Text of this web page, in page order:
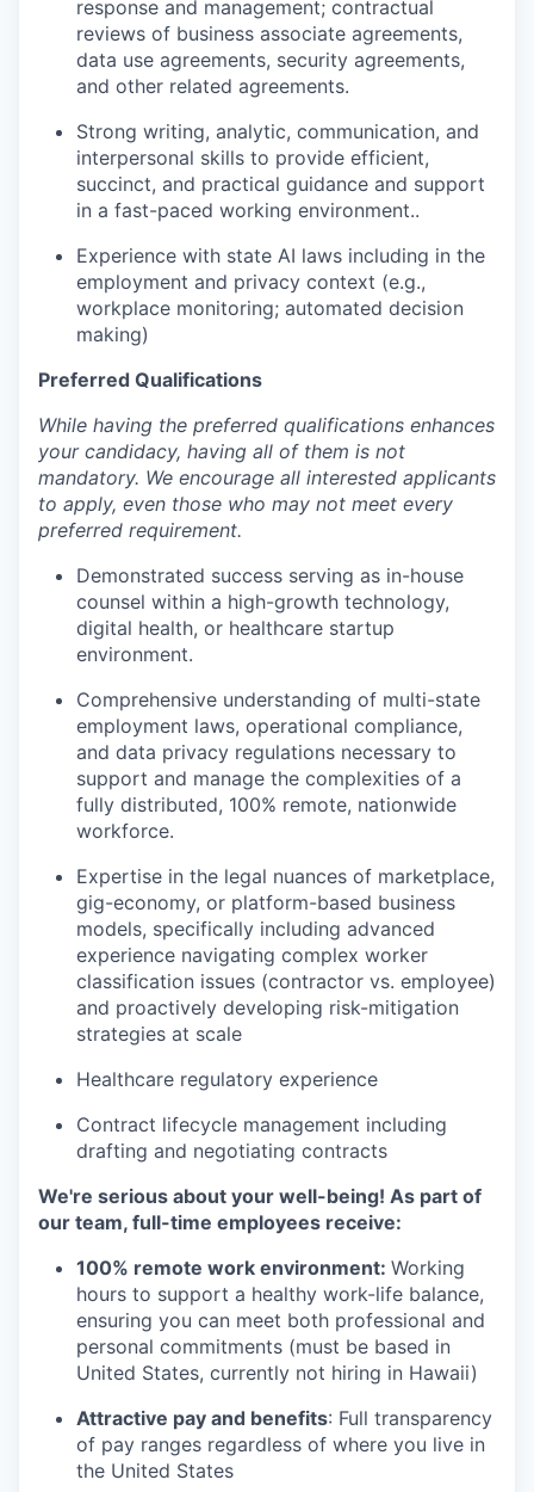
response and management; contractual
reviews of business associate agreements,
data use agreements, security agreements,
and other related agreements.
Strong writing, analytic, communication, and
interpersonal skills to provide efficient,
succinct, and practical guidance and support
in a fast-paced working environment..
Experience with state AI laws including in the
employment and privacy context (e.g.,
workplace monitoring; automated decision
making)
Preferred Qualifications
While having the preferred qualifications enhances
your candidacy, having all of them is not
mandatory. We encourage all interested applicants
to apply, even those who may not meet every
preferred requirement.
Demonstrated success serving as in-house
counsel within a high-growth technology,
digital health, or healthcare startup
environment.
Comprehensive understanding of multi-state
employment laws, operational compliance,
and data privacy regulations necessary to
support and manage the complexities of a
fully distributed, 100% remote, nationwide
workforce.
Expertise in the legal nuances of marketplace,
gig-economy, or platform-based business
models, specifically including advanced
experience navigating complex worker
classification issues (contractor vs. employee)
and proactively developing risk-mitigation
strategies at scale
Healthcare regulatory experience
Contract lifecycle management including
drafting and negotiating contracts
We're serious about your well-being! As part of
our team, full-time employees receive:
100% remote work environment: Working
hours to support a healthy work-life balance,
ensuring you can meet both professional and
personal commitments (must be based in
United States, currently not hiring in Hawaii)
Attractive pay and benefits: Full transparency
of pay ranges regardless of where you live in
the United States